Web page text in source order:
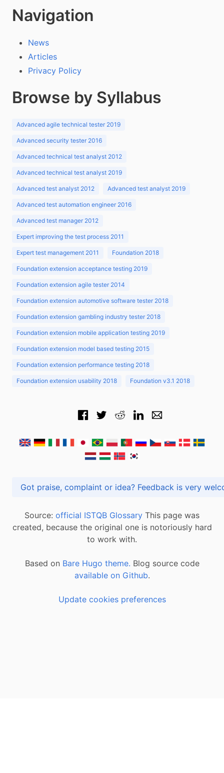
Navigation
News
Articles
Privacy Policy
Browse by Syllabus
Advanced agile technical tester 2019
Advanced security tester 2016
Advanced technical test analyst 2012
Advanced technical test analyst 2019
Advanced test analyst 2012 Advanced test analyst 2019
Advanced test automation engineer 2016
Advanced test manager 2012
Expert improving the test process 2011
Expert test management 2011 Foundation 2018
Foundation extension acceptance testing 2019
Foundation extension agile tester 2014
Foundation extension automotive software tester 2018
Foundation extension gambling industry tester 2018
Foundation extension mobile application testing 2019
Foundation extension model based testing 2015
Foundation extension performance testing 2018
Foundation extension usability 2018 Foundation v3.1 2018
Got praise, complaint or idea? Feedback is
Source: official ISTQB Glossary This page was
created, because the original one is notoriously hard
to work with.
Based on Bare Hugo theme. Blog source code
available on Github.
Update cookies preferences